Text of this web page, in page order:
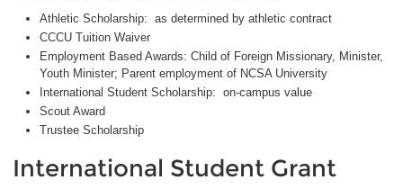
Athletic Scholarship: as determined by athletic contract
CCCU Tuition Waiver
Employment Based Awards: Child of Foreign Missionary, Minister,
Youth Minister; Parent employment of NCSA University
International Student Scholarship: on-campus value
Scout Award
Trustee Scholarship
International Student Grant